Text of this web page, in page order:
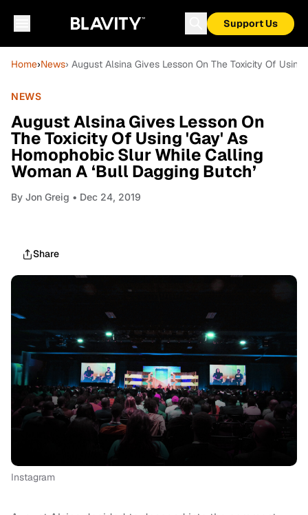
Support Us
Home›News› August Alsina Gives Lesson On The Toxicity Of
NEWS
August Alsina Gives Lesson On
The Toxicity Of Using 'Gay' As
Homophobic Slur While Calling
Woman A ‘Bull Dagging Butch’
By Jon Greig • Dec 24, 2019
Share
Instagram